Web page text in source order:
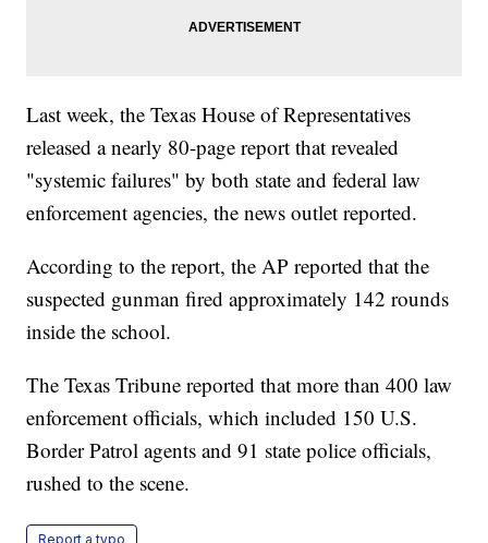
Last week, the Texas House of Representatives
released a nearly 80-page report that revealed
"systemic failures" by both state and federal law
enforcement agencies, the news outlet reported.
According to the report, the AP reported that the
suspected gunman fired approximately 142 rounds
inside the school.
The Texas Tribune reported that more than 400 law
enforcement officials, which included 150 U.S.
Border Patrol agents and 91 state police officials,
rushed to the scene.
Report a typo